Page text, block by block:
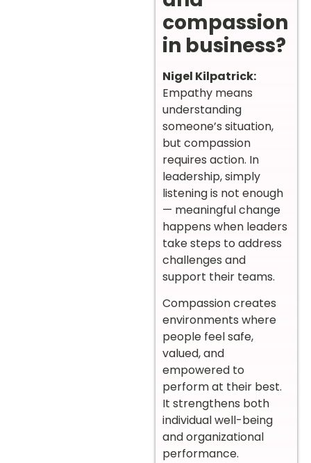
compassion
in business?
Nigel Kilpatrick:
Empathy means
understanding
someone’s situation,
but compassion
requires action. In
leadership, simply
listening is not enough
— meaningful change
happens when leaders
take steps to address
challenges and
support their teams.
Compassion creates
environments where
people feel safe,
valued, and
empowered to
perform at their best.
It strengthens both
individual well-being
and organizational
performance.